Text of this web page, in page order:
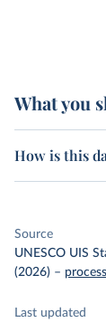
What you
How is this
Source
UNESCO UIS
(2026) –
Last updated